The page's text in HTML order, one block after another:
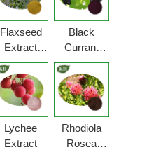
Flaxseed
Extract
Powder
Black
Currant
Extract
Lychee
Extract
Rhodiola
Rosea